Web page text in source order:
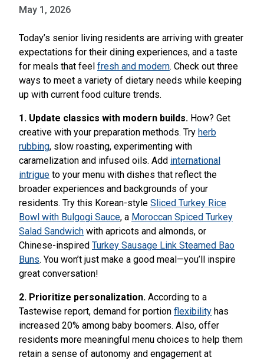
May 1, 2026
Today’s senior living residents are arriving with greater
expectations for their dining experiences, and a taste
for meals that feel fresh and modern. Check out three
ways to meet a variety of dietary needs while keeping
up with current food culture trends.
1. Update classics with modern builds. How? Get
creative with your preparation methods. Try herb
rubbing, slow roasting, experimenting with
caramelization and infused oils. Add international
intrigue to your menu with dishes that reflect the
broader experiences and backgrounds of your
residents. Try this Korean-style Sliced Turkey Rice
Bowl with Bulgogi Sauce, a Moroccan Spiced Turkey
Salad Sandwich with apricots and almonds, or
Chinese-inspired Turkey Sausage Link Steamed Bao
Buns. You won’t just make a good meal—you’ll inspire
great conversation!
2. Prioritize personalization. According to a
Tastewise report, demand for portion flexibility has
increased 20% among baby boomers. Also, offer
residents more meaningful menu choices to help them
retain a sense of autonomy and engagement at